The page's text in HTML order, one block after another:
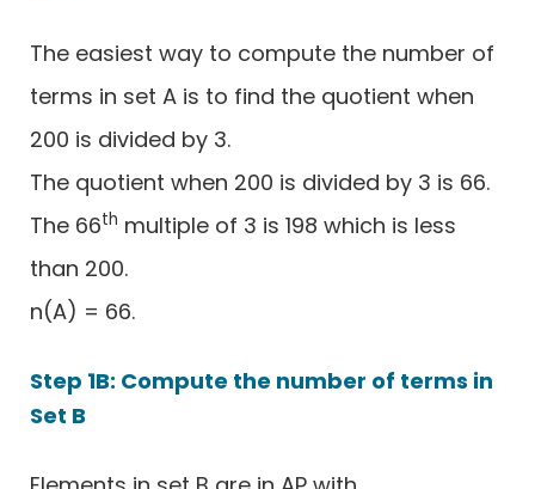
The easiest way to compute the number of
terms in set A is to find the quotient when
200 is divided by 3.
The quotient when 200 is divided by 3 is 66.
The 66th multiple of 3 is 198 which is less
than 200.
n(A) = 66.
Step 1B: Compute the number of terms in
Set B